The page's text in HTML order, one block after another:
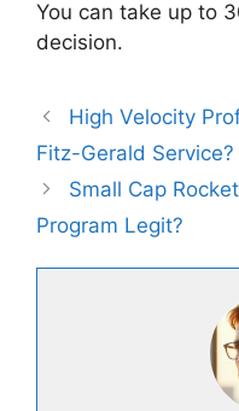
You can take up to
decision.
High Velocity
Fitz-Gerald Service?
Small Cap
Program Legit?